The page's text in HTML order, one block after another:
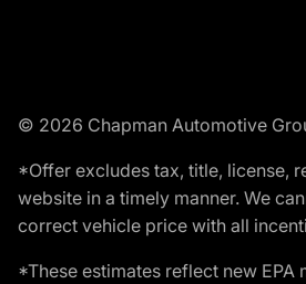
© 2026 Chapman Automotive
*Offer excludes tax, title, license,
website in a timely manner. We
correct vehicle price with all
*These estimates reflect new